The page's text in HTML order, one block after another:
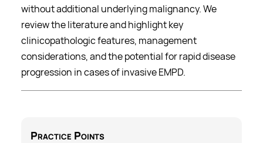
without additional underlying malignancy. We
review the literature and highlight key
clinicopathologic features, management
considerations, and the potential for rapid disease
progression in cases of invasive EMPD.
Practice Points